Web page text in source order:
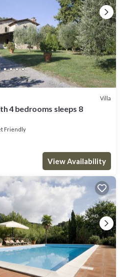
Villa
4 bedrooms sleeps 8
Friendly
View Availability